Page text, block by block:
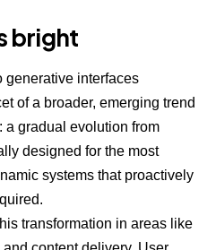
bright
generative interfaces
of a broader, emerging trend
a gradual evolution from
designed for the most
systems that proactively
transformation in areas like